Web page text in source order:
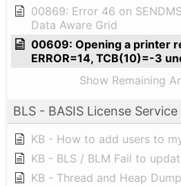
00869: Error 46 on
Data Aware Grid
00609: Opening a printer
ERROR=14, TCB(10)=-3
Show Remaining
BLS - BASIS License Service
KB - How to add users to
KB - BLS / BLM Fail to
KB - Thread and Heap